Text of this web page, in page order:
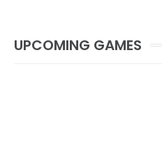
UPCOMING GAMES